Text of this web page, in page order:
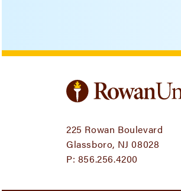
225 Rowan Boulevard
Glassboro, NJ 08028
P: 856.256.4200